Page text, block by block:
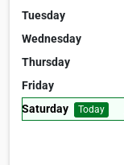
Tuesday
Wednesday
Thursday
Friday
Saturday
Today